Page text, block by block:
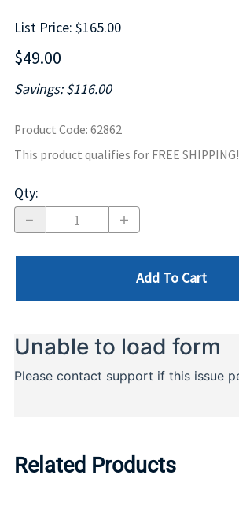
List Price: $165.00
$49.00
Savings: $116.00
Product Code: 62862
This product qualifies for FREE SHIPPING!
Qty:
Add To Cart
Related Products